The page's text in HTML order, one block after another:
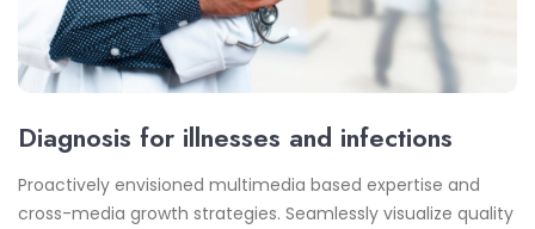
Diagnosis for illnesses and infections
Proactively envisioned multimedia based expertise and
cross-media growth strategies. Seamlessly visualize quality